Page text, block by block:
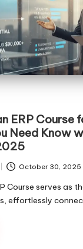
ERP Course
Need Know
October 30, 2025
Course serves as
effortlessly